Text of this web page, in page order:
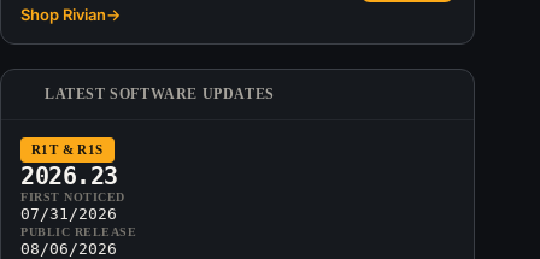
Shop Rivian→
LATEST SOFTWARE UPDATES
R1T & R1S
2026.23
FIRST NOTICED
07/31/2026
PUBLIC RELEASE
08/06/2026